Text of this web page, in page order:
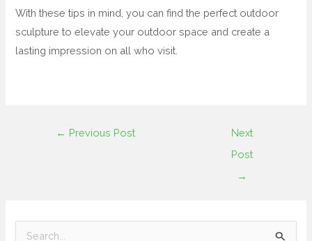
With these tips in mind, you can find the perfect outdoor
sculpture to elevate your outdoor space and create a
lasting impression on all who visit.
← Previous Post
Next
Post
→